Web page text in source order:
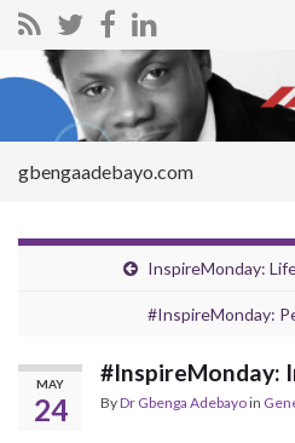
Search for:
gbengaadebayo.com
InspireMonday:
#InspireMonday:
MAY
24
#InspireMonday:
ByDr Gbenga Adebayoin